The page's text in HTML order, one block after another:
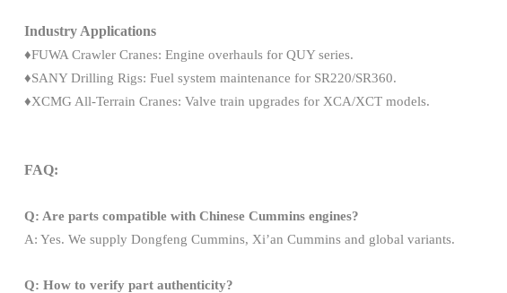
Industry Applications
♦FUWA Crawler Cranes: Engine overhauls for QUY series.
♦SANY Drilling Rigs: Fuel system maintenance for SR220/SR360.
♦XCMG All-Terrain Cranes: Valve train upgrades for XCA/XCT models.
FAQ:
Q: Are parts compatible with Chinese Cummins engines?
A: Yes. We supply Dongfeng Cummins, Xi’an Cummins and global variants.
Q: How to verify part authenticity?